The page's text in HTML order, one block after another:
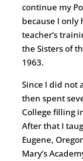
continue my
because I only
teacher’s
the Sisters of
1963.
Since I did not
then spent
College filling
After that I
Eugene,
Mary’s